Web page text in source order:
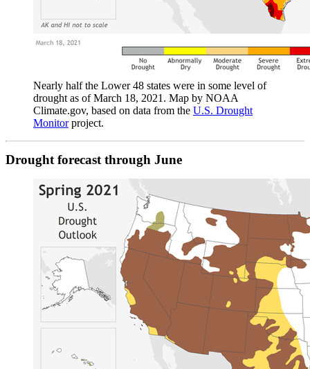
Nearly half the Lower 48 states were in some level of
drought as of March 18, 2021. Map by NOAA
Climate.gov, based on data from the U.S. Drought
Monitorproject.
Drought forecast through June